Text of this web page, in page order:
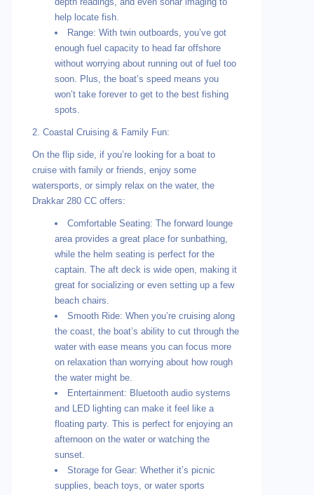
help locate fish.
Range: With twin outboards, you’ve got
enough fuel capacity to head far offshore
without worrying about running out of fuel too
soon. Plus, the boat’s speed means you
won’t take forever to get to the best fishing
spots.
2. Coastal Cruising & Family Fun:
On the flip side, if you’re looking for a boat to
cruise with family or friends, enjoy some
watersports, or simply relax on the water, the
Drakkar 280 CC offers:
Comfortable Seating: The forward lounge
area provides a great place for sunbathing,
while the helm seating is perfect for the
captain. The aft deck is wide open, making it
great for socializing or even setting up a few
beach chairs.
Smooth Ride: When you’re cruising along
the coast, the boat’s ability to cut through the
water with ease means you can focus more
on relaxation than worrying about how rough
the water might be.
Entertainment: Bluetooth audio systems
and LED lighting can make it feel like a
floating party. This is perfect for enjoying an
afternoon on the water or watching the
sunset.
Storage for Gear: Whether it’s picnic
supplies, beach toys, or water sports